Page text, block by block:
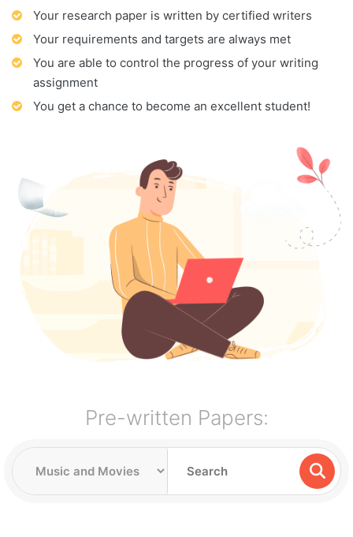
Your research paper is written by certified writers
Your requirements and targets are always met
You are able to control the progress of your writing
assignment
You get a chance to become an excellent student!
Pre-written Papers: